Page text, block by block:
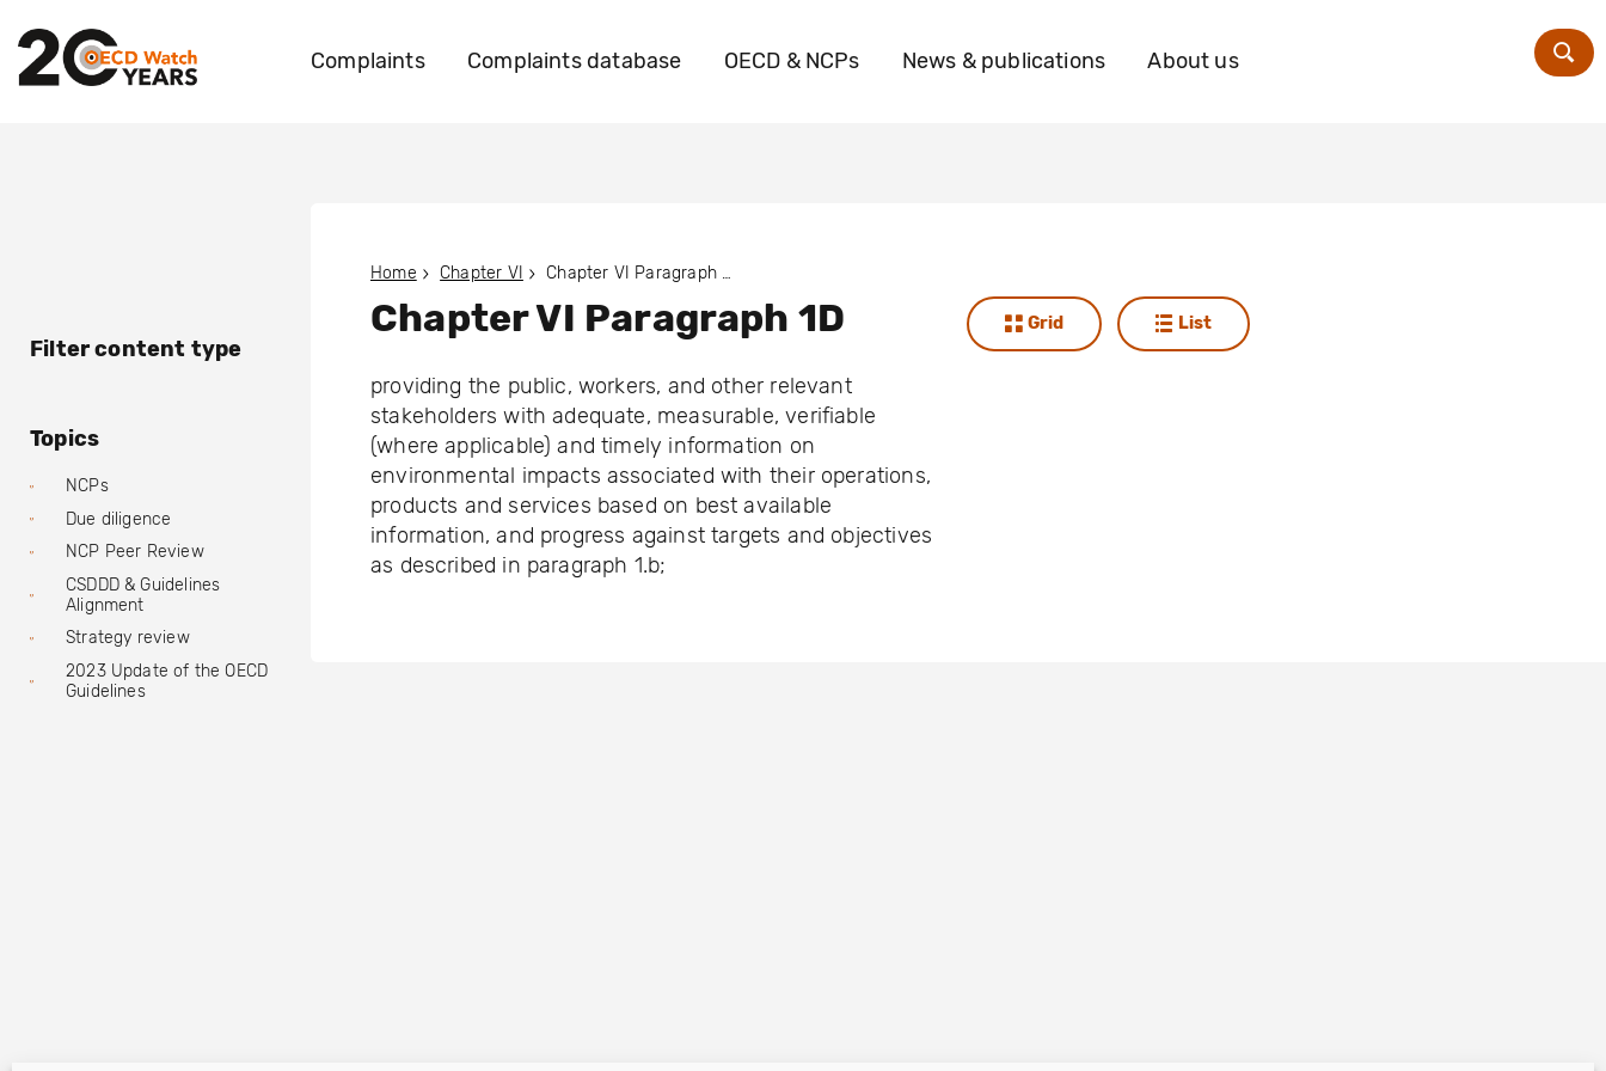
Complaints Complaints database OECD & NCPs News & publications About us
Filter content type
Topics
NCPs
Due diligence
NCP Peer Review
CSDDD & Guidelines
Alignment
Strategy review
2023 Update of the OECD
Guidelines
Home Chapter VI Chapter VI Paragraph 1D
Chapter VI Paragraph 1D Grid List
providing the public, workers, and other relevant
stakeholders with adequate, measurable, verifiable
(where applicable) and timely information on
environmental impacts associated with their operations,
products and services based on best available
information, and progress against targets and objectives
as described in paragraph 1.b;